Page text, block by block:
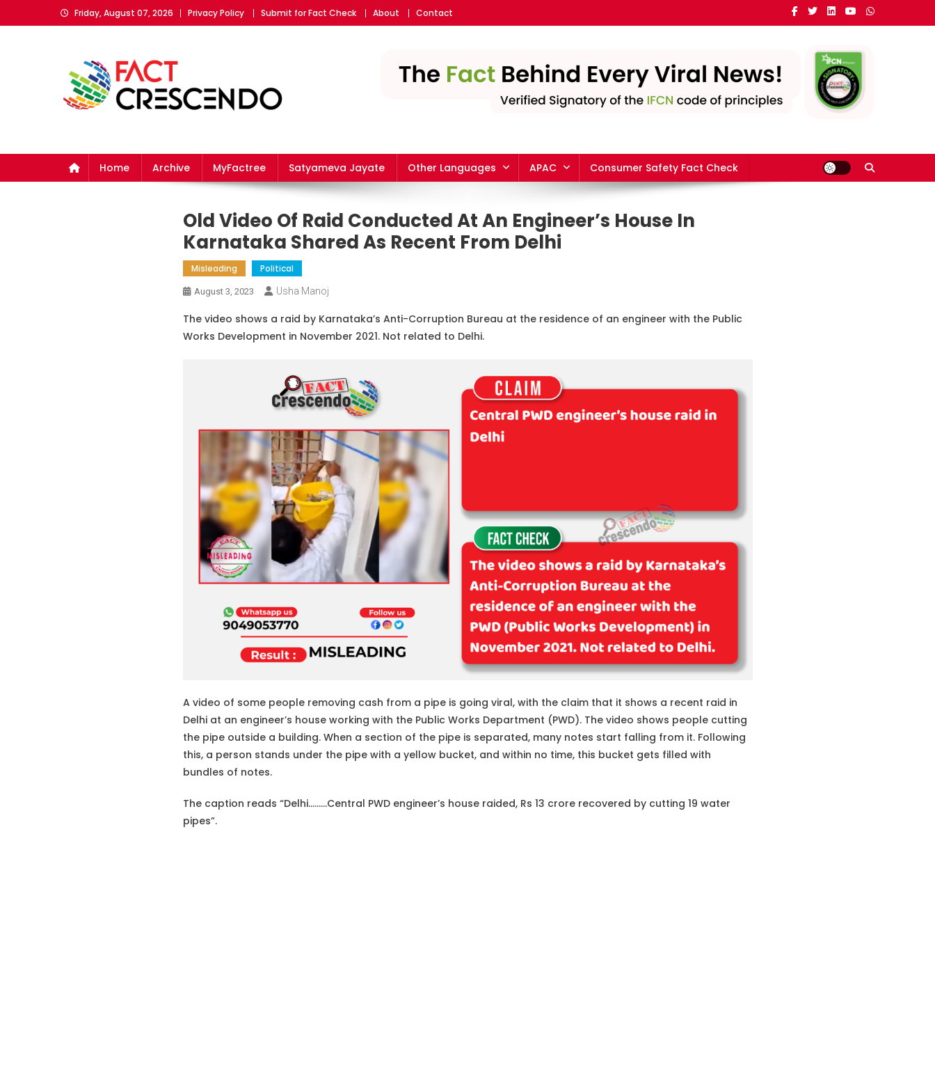
to
Friday, August 07, 2026 Privacy Policy Submit for Fact Check About Contact
Home Archive MyFactree Satyameva Jayate Other Languages APAC Consumer Safety Fact Check
Old Video Of Raid Conducted At An Engineer’s House In
Karnataka Shared As Recent From Delhi
Misleading Political
August 3, 2023 Usha Manoj
The video shows a raid by Karnataka’s Anti-Corruption Bureau at the residence of an engineer with the Public
Works Development in November 2021. Not related to Delhi.
A video of some people removing cash from a pipe is going viral, with the claim that it shows a recent raid in
Delhi at an engineer’s house working with the Public Works Department (PWD). The video shows people cutting
the pipe outside a building. When a section of the pipe is separated, many notes start falling from it. Following
this, a person stands under the pipe with a yellow bucket, and within no time, this bucket gets filled with
bundles of notes.
The caption reads “Delhi………Central PWD engineer’s house raided, Rs 13 crore recovered by cutting 19 water
pipes”.